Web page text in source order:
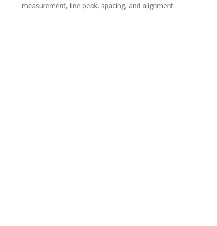
measurement, line peak, spacing, and alignment.